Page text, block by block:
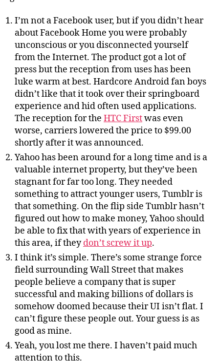
I’m not a Facebook user, but if you didn’t hear
about Facebook Home you were probably
unconscious or you disconnected yourself
from the Internet. The product got a lot of
press but the reception from uses has been
luke warm at best. Hardcore Android fan boys
didn’t like that it took over their springboard
experience and hid often used applications.
The reception for the HTC Firstwas even
worse, carriers lowered the price to $99.00
shortly after it was announced.
Yahoo has been around for a long time and is a
valuable internet property, but they’ve been
stagnant for far too long. They needed
something to attract younger users, Tumblr is
that something. On the flip side Tumblr hasn’t
figured out how to make money, Yahoo should
be able to fix that with years of experience in
this area, if theydon’t screw it up.
I think it’s simple. There’s some strange force
field surrounding Wall Street that makes
people believe a company that is super
successful and making billions of dollars is
somehow doomed because their UI isn’t flat. I
can’t figure these people out. Your guess is as
good as mine.
Yeah, you lost me there. I haven’t paid much
attention to this.